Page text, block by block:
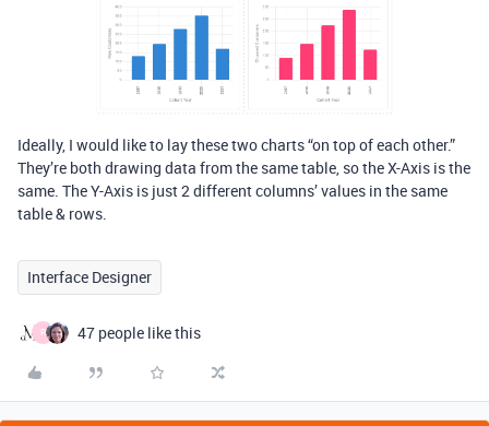
Ideally, I would like to lay these two charts “on top of each other.”
They’re both drawing data from the same table, so the X-Axis is the
same. The Y-Axis is just 2 different columns’ values in the same
table & rows.
Interface Designer
R 47 people like this